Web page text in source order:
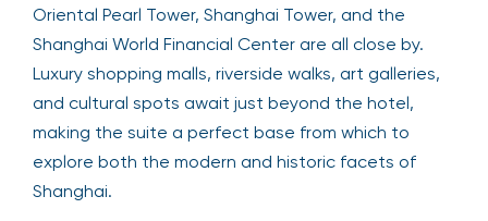
Oriental Pearl Tower, Shanghai Tower, and the
Shanghai World Financial Center are all close by.
Luxury shopping malls, riverside walks, art galleries,
and cultural spots await just beyond the hotel,
making the suite a perfect base from which to
explore both the modern and historic facets of
Shanghai.